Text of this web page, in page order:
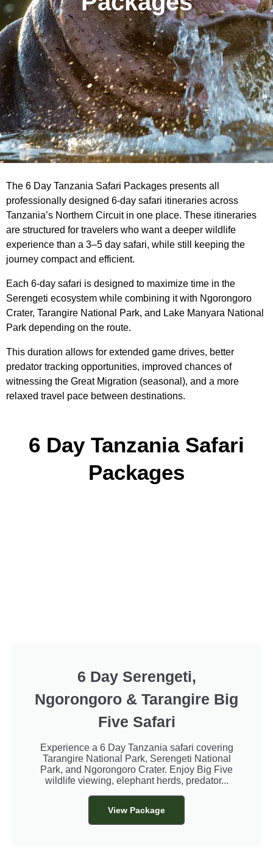
The 6 Day Tanzania Safari Packages presents all
professionally designed 6-day safari itineraries across
Tanzania’s Northern Circuit in one place. These itineraries
are structured for travelers who want a deeper wildlife
experience than a 3–5 day safari, while still keeping the
journey compact and efficient.
Each 6-day safari is designed to maximize time in the
Serengeti ecosystem while combining it with Ngorongoro
Crater, Tarangire National Park, and Lake Manyara National
Park depending on the route.
This duration allows for extended game drives, better
predator tracking opportunities, improved chances of
witnessing the Great Migration (seasonal), and a more
relaxed travel pace between destinations.
6 Day Tanzania Safari
Packages
6 Day Serengeti,
Ngorongoro & Tarangire Big
Five Safari
Experience a 6 Day Tanzania safari covering
Tarangire National Park, Serengeti National
Park, and Ngorongoro Crater. Enjoy Big Five
wildlife viewing, elephant herds, predator...
View Package